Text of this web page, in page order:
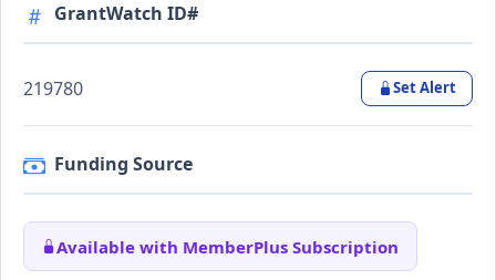
GrantWatch ID#
219780 Set Alert
Funding Source
Available with MemberPlus Subscription